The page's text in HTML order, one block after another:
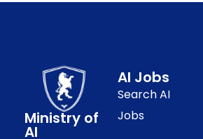
Ministry of
AI
AI Jobs
Search AI
Jobs